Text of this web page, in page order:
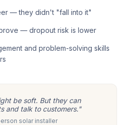
— they didn't "fall into it"
— dropout risk is lower
and problem-solving skills
be soft. But they can
and talk to customers."
solar installer